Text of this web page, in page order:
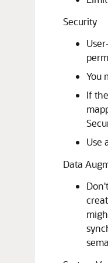
Security
You
If
Use
Data